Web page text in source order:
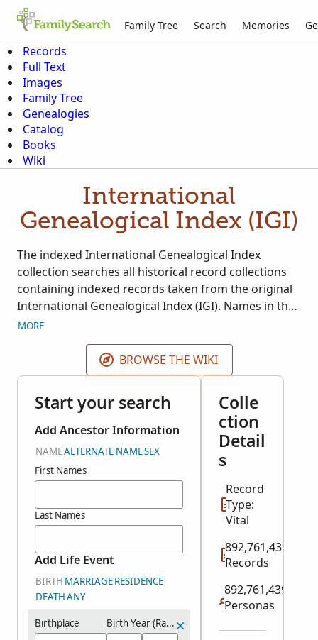
Family Tree Search Memories
Records
Full Text
Images
Family Tree
Genealogies
Catalog
Books
Wiki
International
Genealogical Index (IGI)
The indexed International Genealogical Index
collection searches all historical record collections
containing indexed records taken from the original
International Genealogical Index (IGI). Names in the
original IGI came from 2 different sources: indexed
the IGI into several historical record collections plus
the Contributed International Genealogical Index.
Search user contributions in the
Contributed
International Genealogical Index
collection in
MORE
BROWSE THE WIKI
Start your search
Add Ancestor Information
NAMEALTERNATE NAMESEX
First Names
Last Names
Add Life Event
BIRTH MARRIAGERESIDENCE
DEATHANY
Birthplace Birth Year (Range)
Colle
ction
Detail
s
Record
Type:
Vital
892,761,439
Records
892,761,439
Personas